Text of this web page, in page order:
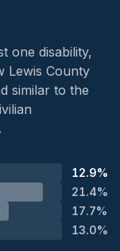
one disability,
Lewis County
similar to the
12.9%
21.4%
17.7%
13.0%